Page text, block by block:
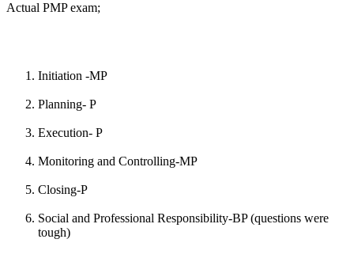
Actual PMP exam;
Initiation -MP
Planning- P
Execution- P
Monitoring and Controlling-MP
Closing-P
Social and Professional Responsibility-BP (questions were
tough)